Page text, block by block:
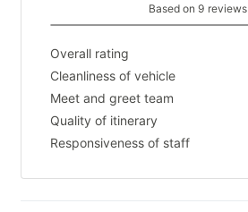
Based on 9 reviews
Overall rating
Cleanliness of vehicle
Meet and greet team
Quality of itinerary
Responsiveness of staff